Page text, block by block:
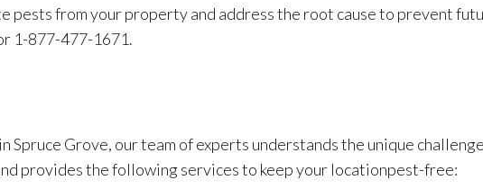
pests from your property and address the root cause to prevent
1-877-477-1671.
Spruce Grove, our team of experts understands the unique
provides the following services to keep your locationpest-free: